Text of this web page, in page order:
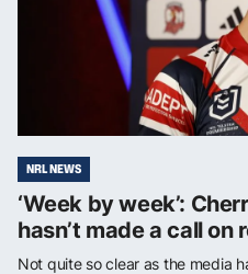
NRL NEWS
‘Week by week’:
hasn’t made a call on
Not quite so clear as the media